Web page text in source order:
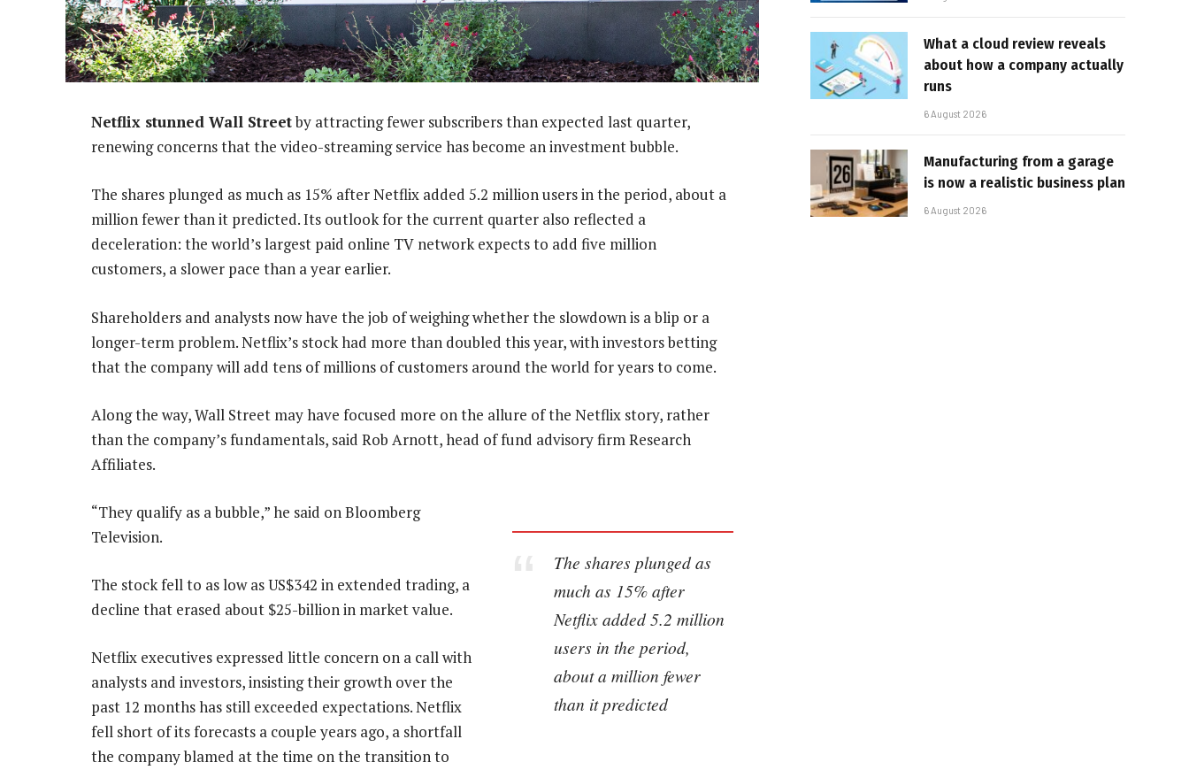
Netflix stunned Wall Streetby attracting fewer subscribers than expected last quarter,
renewing concerns that the video-streaming service has become an investment bubble.
The shares plunged as much as 15% after Netflix added 5.2 million users in the period, about a
million fewer than it predicted. Its outlook for the current quarter also reflected a
deceleration: the world’s largest paid online TV network expects to add five million
customers, a slower pace than a year earlier.
Shareholders and analysts now have the job of weighing whether the slowdown is a blip or a
longer-term problem. Netflix’s stock had more than doubled this year, with investors betting
that the company will add tens of millions of customers around the world for years to come.
Along the way, Wall Street may have focused more on the allure of the Netflix story, rather
than the company’s fundamentals, said Rob Arnott, head of fund advisory firm Research
Affiliates.
The shares plunged as
much as 15% after
Netflix added 5.2 million
users in the period,
about a million fewer
than it predicted
“They qualify as a bubble,” he said on Bloomberg
Television.
The stock fell to as low as US$342 in extended trading, a
decline that erased about $25-billion in market value.
Netflix executives expressed little concern on a call with
analysts and investors, insisting their growth over the
past 12 months has still exceeded expectations. Netflix
fell short of its forecasts a couple years ago, a shortfall
the company blamed at the time on the transition to
What a cloud review reveals
about how a company actually
runs
6 August 2026
Manufacturing from a garage
is now a realistic business plan
6 August 2026